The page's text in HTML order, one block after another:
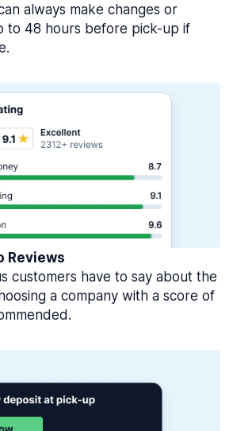
always make changes or
to 48 hours before pick-up if
Reviews
customers have to say about the
a company with a score of